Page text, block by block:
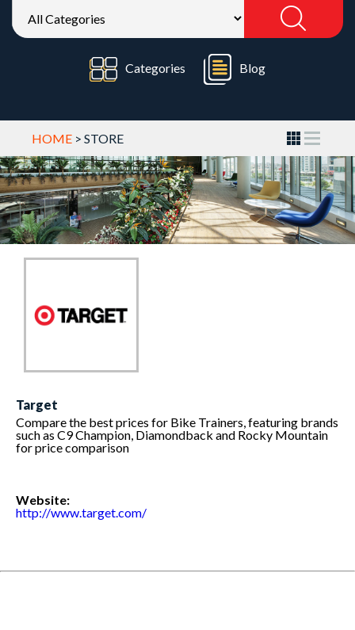
Categories Blog
HOME > STORE
Target
Compare the best prices for Bike Trainers, featuring brands
such as C9 Champion, Diamondback and Rocky Mountain
for price comparison
Website:
http://www.target.com/